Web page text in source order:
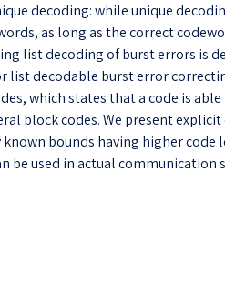
decoding: while unique
as long as the correct
list decoding of burst errors is
decodable burst error
which states that a code is
block codes. We present
bounds having higher
used in actual communication